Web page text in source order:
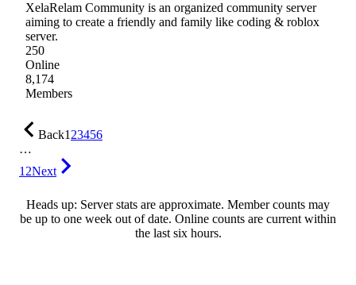
XelaRelam Community is an organized community server
aiming to create a friendly and family like coding & roblox
server.
250
Online
8,174
Members
Back123456
…
12Next
Heads up: Server stats are approximate. Member counts may
be up to one week out of date. Online counts are current within
the last six hours.